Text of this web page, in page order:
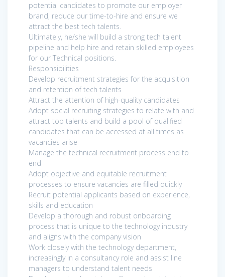
potential candidates to promote our employer
brand, reduce our time-to-hire and ensure we
attract the best tech talents.
Ultimately, he/she will build a strong tech talent
pipeline and help hire and retain skilled employees
for our Technical positions.
Responsibilities
Develop recruitment strategies for the acquisition
and retention of tech talents
Attract the attention of high-quality candidates
Adopt social recruiting strategies to relate with and
attract top talents and build a pool of qualified
candidates that can be accessed at all times as
vacancies arise
Manage the technical recruitment process end to
end
Adopt objective and equitable recruitment
processes to ensure vacancies are filled quickly
Recruit potential applicants based on experience,
skills and education
Develop a thorough and robust onboarding
process that is unique to the technology industry
and aligns with the company vision
Work closely with the technology department,
increasingly in a consultancy role and assist line
managers to understand talent needs